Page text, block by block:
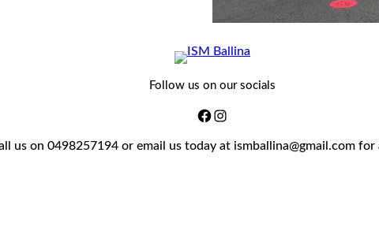
Follow us on our socials
us on 0498257194 or email us today at ismballina@gmail.com for